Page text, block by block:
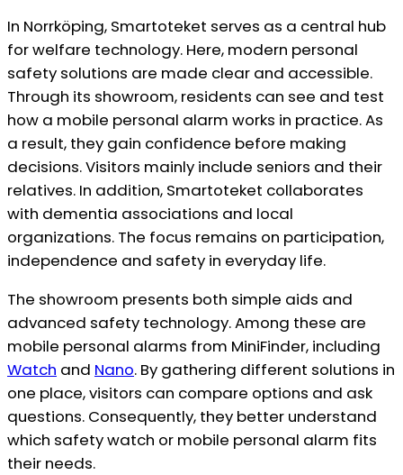
In Norrköping, Smartoteket serves as a central hub
for welfare technology. Here, modern personal
safety solutions are made clear and accessible.
Through its showroom, residents can see and test
how a mobile personal alarm works in practice. As
a result, they gain confidence before making
decisions. Visitors mainly include seniors and their
relatives. In addition, Smartoteket collaborates
with dementia associations and local
organizations. The focus remains on participation,
independence and safety in everyday life.
The showroom presents both simple aids and
advanced safety technology. Among these are
mobile personal alarms from MiniFinder, including
Watch and Nano. By gathering different solutions in
one place, visitors can compare options and ask
questions. Consequently, they better understand
which safety watch or mobile personal alarm fits
their needs.